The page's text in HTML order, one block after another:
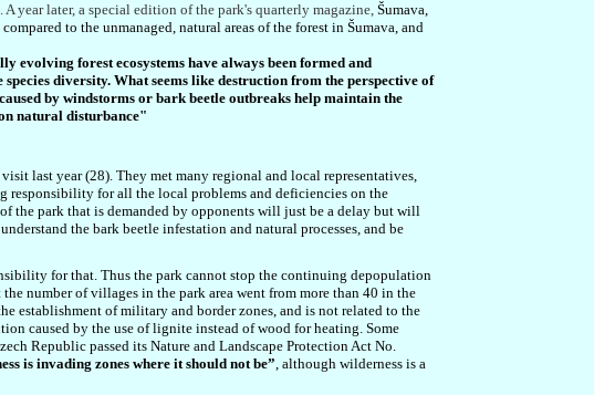
year later, a special edition of the park's quarterly magazine, Šumava,
to the unmanaged, natural areas of the forest in Šumava, and
evolving forest ecosystems have always been formed and
diversity. What seems like destruction from the perspective of
by windstorms or bark beetle outbreaks help maintain the
natural disturbance"
last year (28). They met many regional and local representatives,
responsibility for all the local problems and deficiencies on the
the park that is demanded by opponents will just be a delay but will
the bark beetle infestation and natural processes, and be
for that. Thus the park cannot stop the continuing depopulation
number of villages in the park area went from more than 40 in the
establishment of military and border zones, and is not related to the
caused by the use of lignite instead of wood for heating. Some
Republic passed its Nature and Landscape Protection Act No.
is invading zones where it should not be”, although wilderness is a